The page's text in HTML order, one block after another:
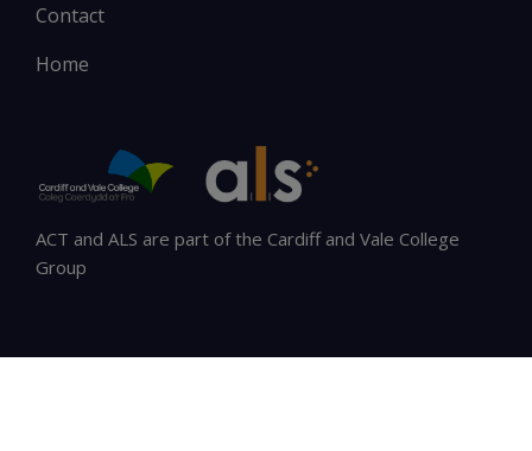
Contact
Home
ACT and ALS are part of the Cardiff and Vale College
Group